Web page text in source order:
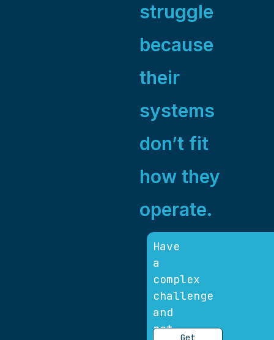
struggle
because
their
systems
don’t fit
how they
operate.
Have
a
complex
challenge
and
not
Get